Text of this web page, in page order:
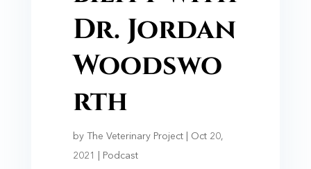
Dr. Jordan
Woodswo
rth
by The Veterinary Project| Oct 20,
2021
Podcast